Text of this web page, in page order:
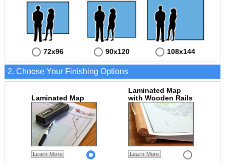
72x96 90x120 108x144
2. Choose Your Finishing Options
Laminated Map
Learn More
Laminated Map
with Wooden Rails
Learn More